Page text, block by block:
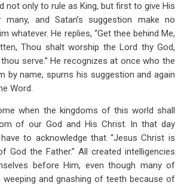
not only to rule as King, but first to give His
and Satan’s suggestion make no
whatever. He replies, “Get thee behind Me,
Thou shalt worship the Lord thy God,
serve.” He recognizes at once who the
by name, spurns his suggestion and again
Word.
when the kingdoms of this world shall
of our God and His Christ. In that day
to acknowledge that “Jesus Christ is
God the Father.” All created intelligencies
before Him, even though many of
and gnashing of teeth because of